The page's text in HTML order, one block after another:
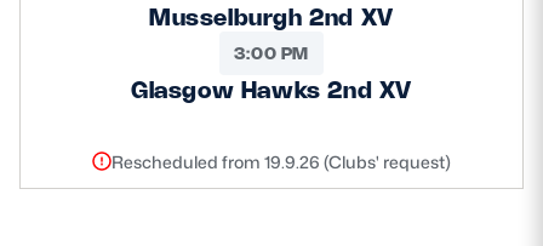
Musselburgh 2nd XV
3:00 PM
Glasgow Hawks 2nd XV
Rescheduled from 19.9.26 (Clubs' request)